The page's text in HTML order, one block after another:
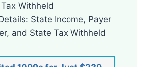
Withheld
State Income, Payer
and State Tax Withheld